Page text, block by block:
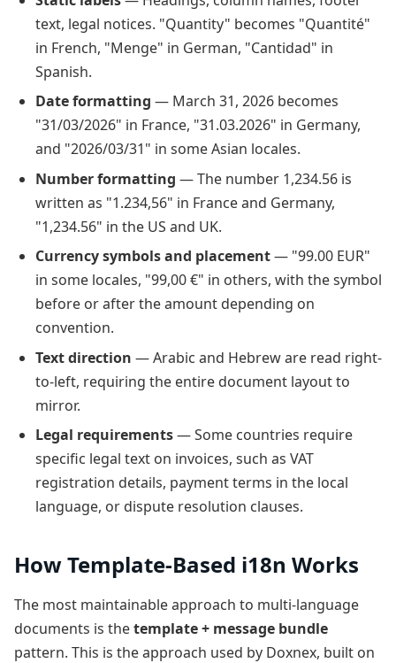
text, legal notices. "Quantity" becomes "Quantité"
in French, "Menge" in German, "Cantidad" in
Spanish.
Date formatting — March 31, 2026 becomes
"31/03/2026" in France, "31.03.2026" in Germany,
and "2026/03/31" in some Asian locales.
Number formatting — The number 1,234.56 is
written as "1.234,56" in France and Germany,
"1,234.56" in the US and UK.
Currency symbols and placement— "99.00 EUR"
in some locales, "99,00 €" in others, with the symbol
before or after the amount depending on
convention.
Text direction — Arabic and Hebrew are read right-
to-left, requiring the entire document layout to
mirror.
Legal requirements— Some countries require
specific legal text on invoices, such as VAT
registration details, payment terms in the local
language, or dispute resolution clauses.
How Template-Based i18n Works
The most maintainable approach to multi-language
documents is thetemplate + message bundle
pattern. This is the approach used by Doxnex, built on